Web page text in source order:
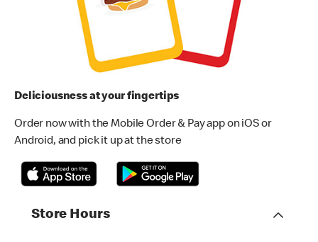
Deliciousness at your fingertips
Order now with the Mobile Order & Pay app on iOS or
Android, and pick it up at the store
Store Hours